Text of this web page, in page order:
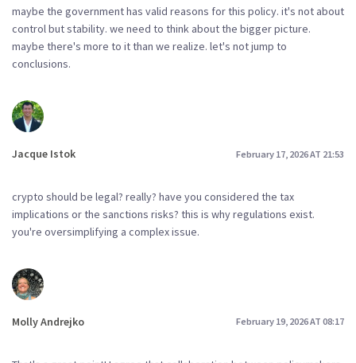
maybe the government has valid reasons for this policy. it's not about
control but stability. we need to think about the bigger picture.
maybe there's more to it than we realize. let's not jump to
conclusions.
Jacque Istok February 17, 2026 AT 21:53
crypto should be legal? really? have you considered the tax
implications or the sanctions risks? this is why regulations exist.
you're oversimplifying a complex issue.
Molly Andrejko February 19, 2026 AT 08:17